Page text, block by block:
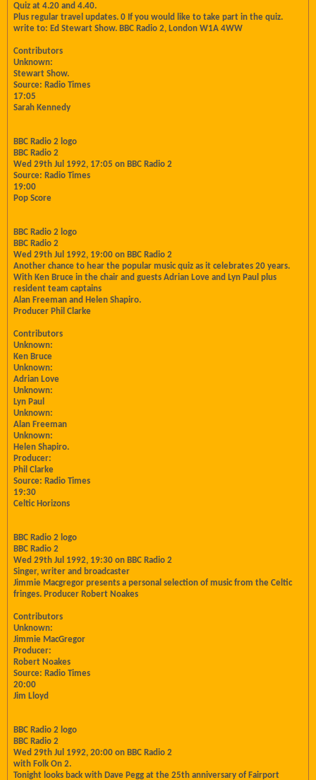
Quiz at 4.20 and 4.40.
Plus regular travel updates. 0 If you would like to take part in the quiz.
write to: Ed Stewart Show. BBC Radio 2, London W1A 4WW
Contributors
Unknown:
Stewart Show.
Source: Radio Times
17:05
Sarah Kennedy
BBC Radio 2 logo
BBC Radio 2
Wed 29th Jul 1992, 17:05 on BBC Radio 2
Source: Radio Times
19:00
Pop Score
BBC Radio 2 logo
BBC Radio 2
Wed 29th Jul 1992, 19:00 on BBC Radio 2
Another chance to hear the popular music quiz as it celebrates 20 years.
With Ken Bruce in the chair and guests Adrian Love and Lyn Paul plus
resident team captains
Alan Freeman and Helen Shapiro.
Producer Phil Clarke
Contributors
Unknown:
Ken Bruce
Unknown:
Adrian Love
Unknown:
Lyn Paul
Unknown:
Alan Freeman
Unknown:
Helen Shapiro.
Producer:
Phil Clarke
Source: Radio Times
19:30
Celtic Horizons
BBC Radio 2 logo
BBC Radio 2
Wed 29th Jul 1992, 19:30 on BBC Radio 2
Singer, writer and broadcaster
Jimmie Macgregor presents a personal selection of music from the Celtic
fringes. Producer Robert Noakes
Contributors
Unknown:
Jimmie MacGregor
Producer:
Robert Noakes
Source: Radio Times
20:00
Jim Lloyd
BBC Radio 2 logo
BBC Radio 2
Wed 29th Jul 1992, 20:00 on BBC Radio 2
with Folk On 2.
Tonight looks back with Dave Pegg at the 25th anniversary of Fairport